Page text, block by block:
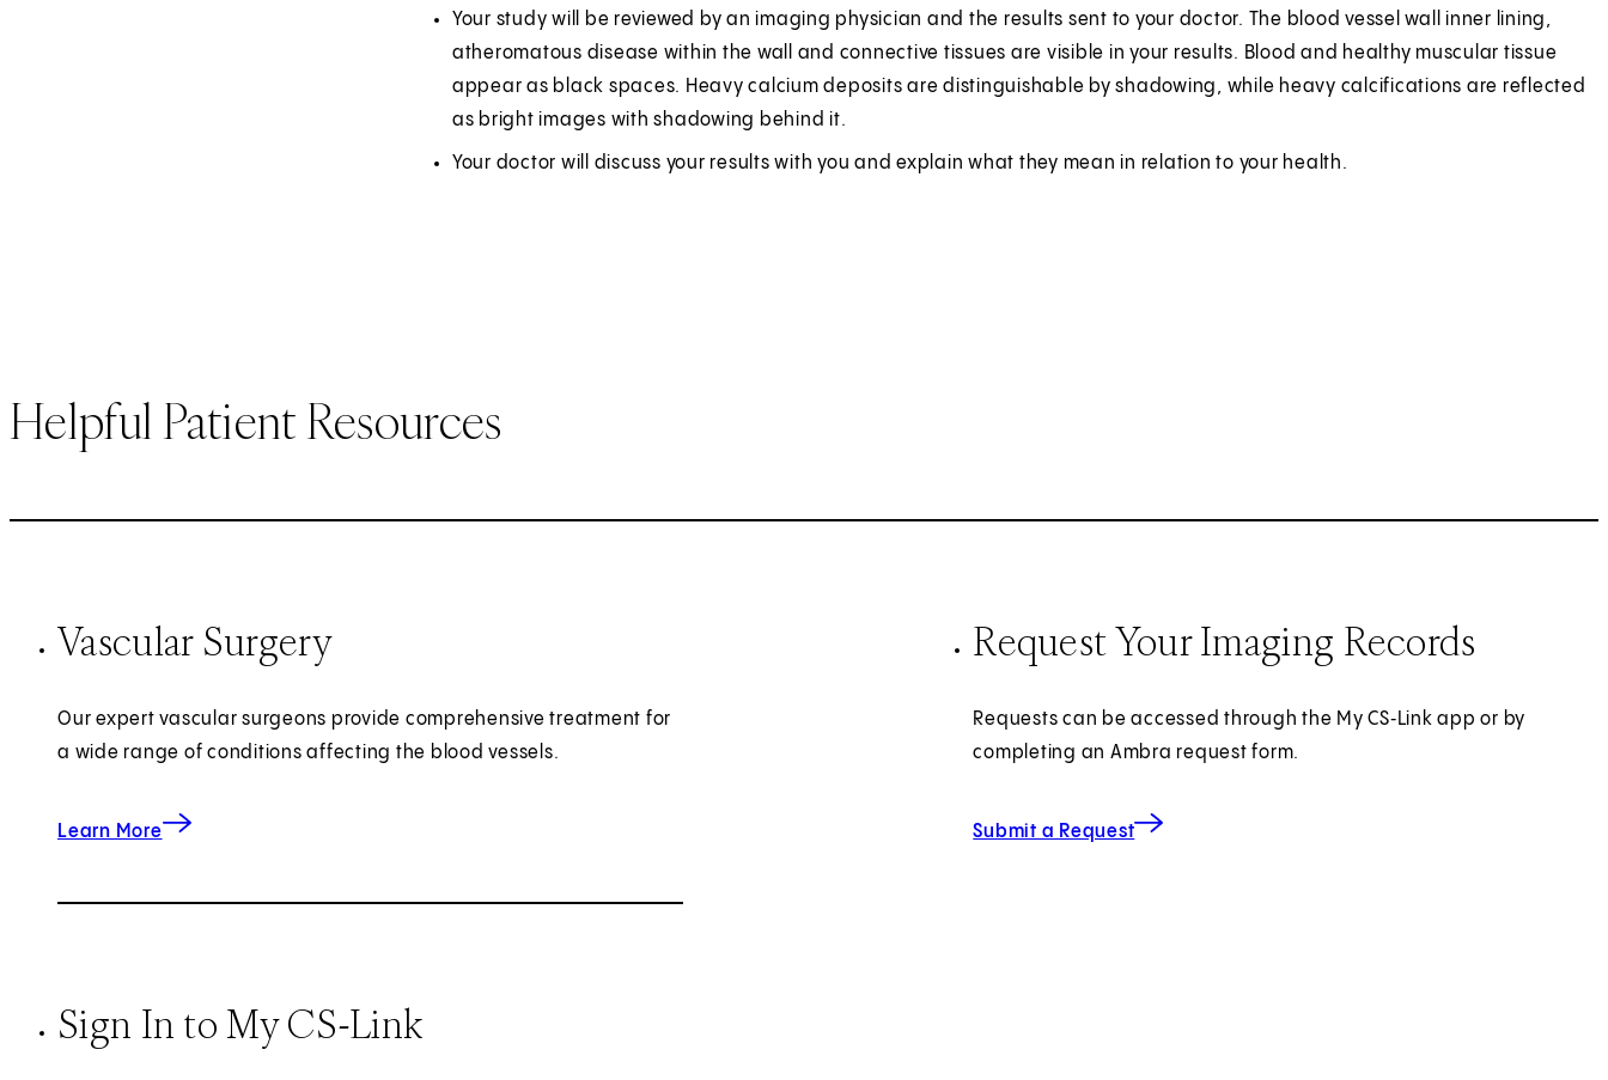
Your study will be reviewed by an imaging physician and the results sent to your doctor. The blood vessel wall inner lining,
atheromatous disease within the wall and connective tissues are visible in your results. Blood and healthy muscular tissue
appear as black spaces. Heavy calcium deposits are distinguishable by shadowing, while heavy calcifications are reflected
as bright images with shadowing behind it.
Your doctor will discuss your results with you and explain what they mean in relation to your health.
Helpful Patient Resources
Vascular Surgery
Our expert vascular surgeons provide comprehensive treatment for
a wide range of conditions affecting the blood vessels.
Learn More
about Vascular Surgery
Request Your Imaging Records
Requests can be accessed through the My CS‑Link app or by
completing an Ambra request form.
Submit a Request
for Imaging Records
Sign In to My CS-Link